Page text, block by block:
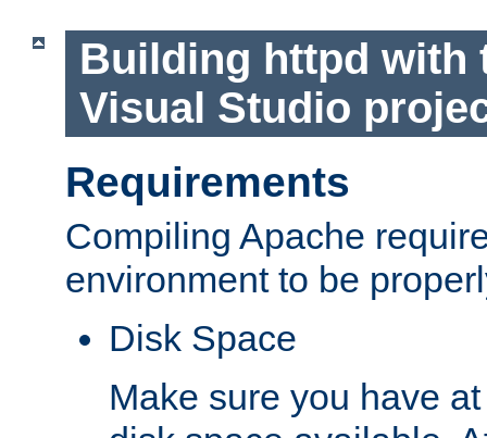
Building httpd with
Visual Studio
Requirements
Compiling Apache
environment to be
Disk Space
Make sure you have